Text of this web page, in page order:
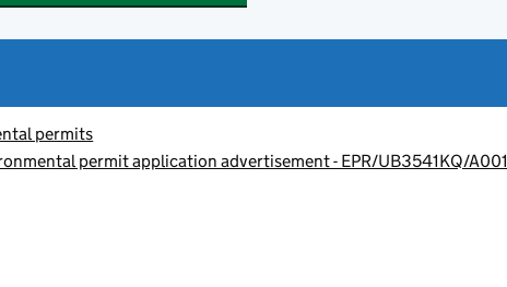
permits
permit application advertisement - EPR/UB3541KQ/A001